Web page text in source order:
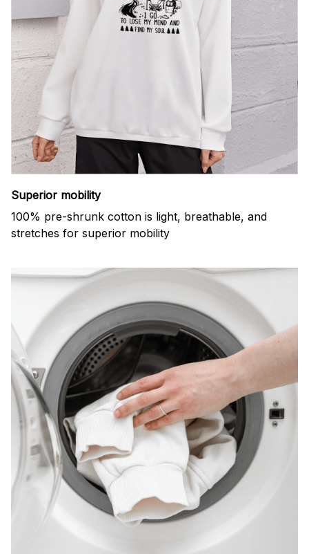
Superior mobility
100% pre-shrunk cotton is light, breathable, and
stretches for superior mobility